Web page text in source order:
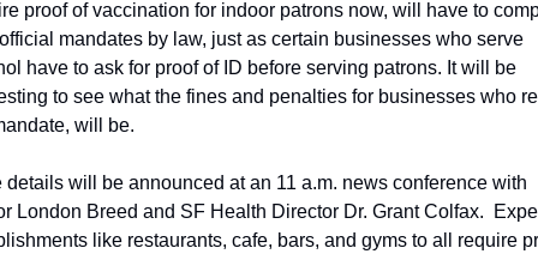
proof of vaccination for indoor patrons now, will have to
mandates by law, just as certain businesses who serve
have to ask for proof of ID before serving patrons. It will be
to see what the fines and penalties for businesses who
will be.
details will be announced at an 11 a.m. news conference with
London Breed and SF Health Director Dr. Grant Colfax.
like restaurants, cafe, bars, and gyms to all require